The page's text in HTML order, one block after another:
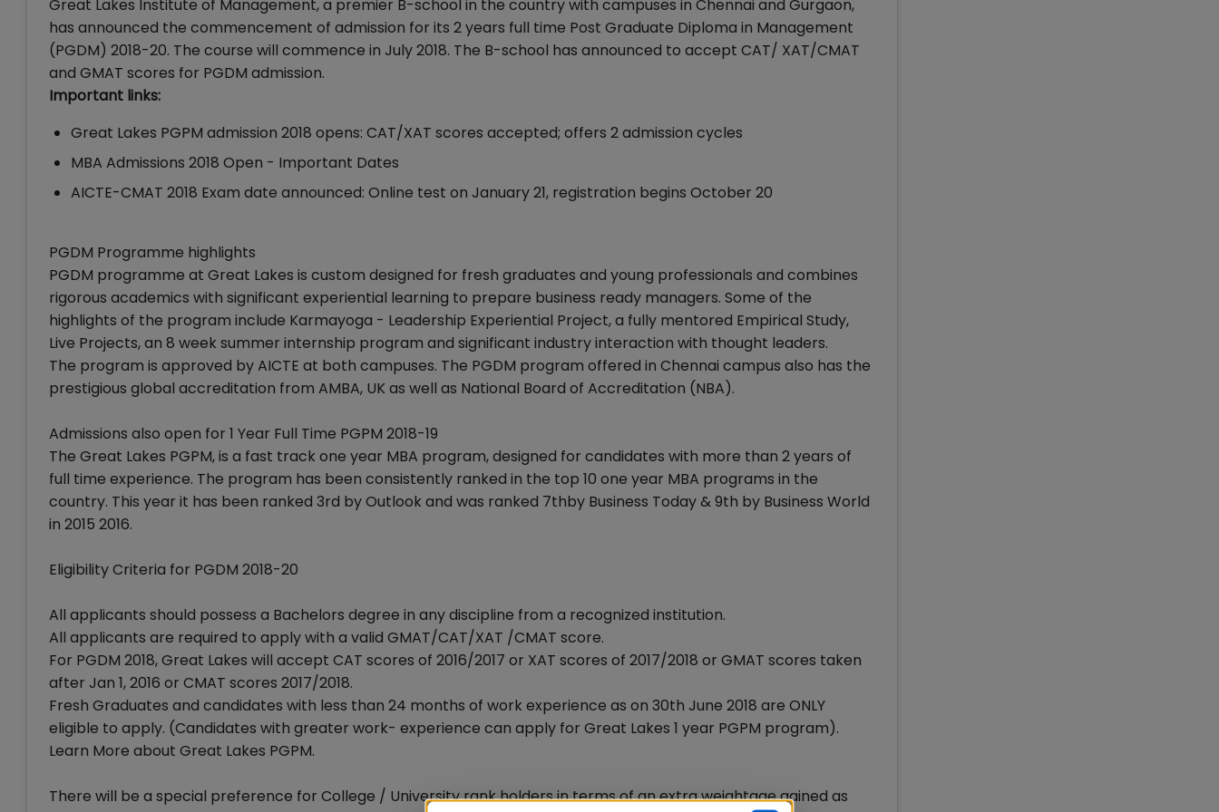
Great Lakes Institute of Management, a premier B-school in the country with campuses in Chennai and Gurgaon,
has announced the commencement of admission for its 2 years full time Post Graduate Diploma in Management
(PGDM) 2018-20. The course will commence in July 2018. The B-school has announced to accept CAT/ XAT/CMAT
and GMAT scores for PGDM admission.
Important links:
Great Lakes PGPM admission 2018 opens: CAT/XAT scores accepted; offers 2 admission cycles
MBA Admissions 2018 Open - Important Dates
AICTE-CMAT 2018 Exam date announced: Online test on January 21, registration begins October 20
PGDM Programme highlights
PGDM programme at Great Lakes is custom designed for fresh graduates and young professionals and combines
rigorous academics with significant experiential learning to prepare business ready managers. Some of the
highlights of the program include Karmayoga - Leadership Experiential Project, a fully mentored Empirical Study,
Live Projects, an 8 week summer internship program and significant industry interaction with thought leaders.
The program is approved by AICTE at both campuses. The PGDM program offered in Chennai campus also has the
prestigious global accreditation from AMBA, UK as well as National Board of Accreditation (NBA).
Admissions also open for 1 Year Full Time PGPM 2018-19
The Great Lakes PGPM, is a fast track one year MBA program, designed for candidates with more than 2 years of
full time experience. The program has been consistently ranked in the top 10 one year MBA programs in the
country. This year it has been ranked 3rd by Outlook and was ranked 7thby Business Today & 9th by Business World
in 2015 2016.
Eligibility Criteria for PGDM 2018-20
All applicants should possess a Bachelors degree in any discipline from a recognized institution.
All applicants are required to apply with a valid GMAT/CAT/XAT /CMAT score.
For PGDM 2018, Great Lakes will accept CAT scores of 2016/2017 or XAT scores of 2017/2018 or GMAT scores taken
after Jan 1, 2016 or CMAT scores 2017/2018.
Fresh Graduates and candidates with less than 24 months of work experience as on 30th June 2018 are ONLY
eligible to apply. (Candidates with greater work- experience can apply for Great Lakes 1 year PGPM program).
Learn More about Great Lakes PGPM.
There will be a special preference for College / University rank holders in terms of an extra weightage gained as